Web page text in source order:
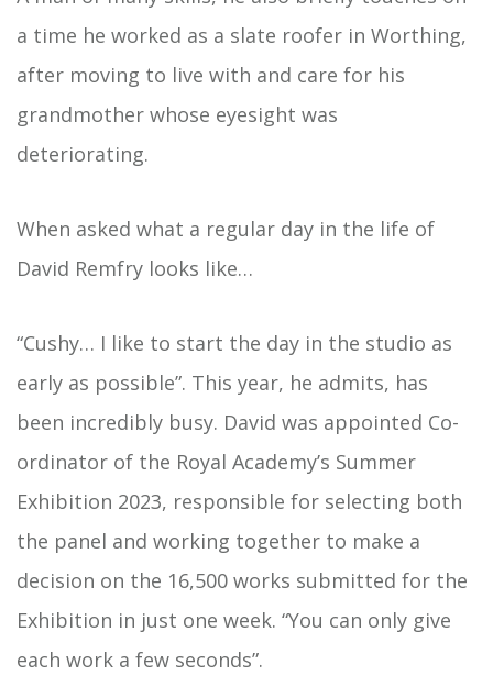
a time he worked as a slate roofer in Worthing,
after moving to live with and care for his
grandmother whose eyesight was
deteriorating.
When asked what a regular day in the life of
David Remfry looks like…
“Cushy… I like to start the day in the studio as
early as possible”. This year, he admits, has
been incredibly busy. David was appointed Co-
ordinator of the Royal Academy’s Summer
Exhibition 2023, responsible for selecting both
the panel and working together to make a
decision on the 16,500 works submitted for the
Exhibition in just one week. “You can only give
each work a few seconds”.